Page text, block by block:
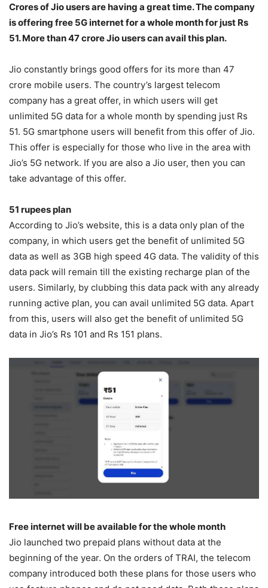
Crores of Jio users are having a great time. The company
is offering free 5G internet for a whole month for just Rs
51. More than 47 crore Jio users can avail this plan.
Jio constantly brings good offers for its more than 47
crore mobile users. The country’s largest telecom
company has a great offer, in which users will get
unlimited 5G data for a whole month by spending just Rs
51. 5G smartphone users will benefit from this offer of Jio.
This offer is especially for those who live in the area with
Jio’s 5G network. If you are also a Jio user, then you can
take advantage of this offer.
51 rupees plan
According to Jio’s website, this is a data only plan of the
company, in which users get the benefit of unlimited 5G
data as well as 3GB high speed 4G data. The validity of this
data pack will remain till the existing recharge plan of the
users. Similarly, by clubbing this data pack with any already
running active plan, you can avail unlimited 5G data. Apart
from this, users will also get the benefit of unlimited 5G
data in Jio’s Rs 101 and Rs 151 plans.
Free internet will be available for the whole month
Jio launched two prepaid plans without data at the
beginning of the year. On the orders of TRAI, the telecom
company introduced both these plans for those users who